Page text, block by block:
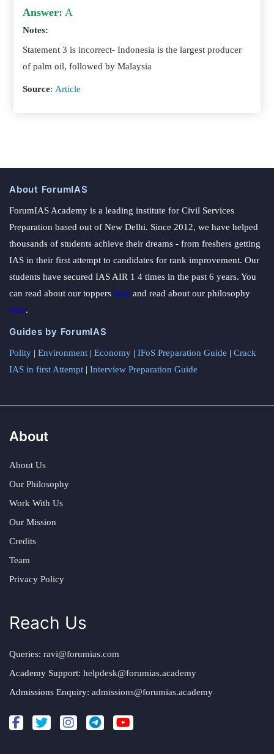
Answer: A
Notes:
Statement 3 is incorrect- Indonesia is the largest producer
of palm oil, followed by Malaysia
Source: Article
About ForumIAS
ForumIAS Academy is a leading institute for Civil Services
Preparation based out of New Delhi. Since 2012, we have helped
thousands of students achieve their dreams - from freshers getting
IAS in their first attempt to candidates for rank improvement. Our
students have secured IAS AIR 1 4 times in the past 6 years. You
can read about our toppers here and read about our philosophy
here.
Guides by ForumIAS
Polity | Environment | Economy | IFoS Preparation Guide | Crack
IAS in first Attempt | Interview Preparation Guide
About
About Us
Our Philosophy
Work With Us
Our Mission
Credits
Team
Privacy Policy
Reach Us
Queries: ravi@forumias.com
Academy Support: helpdesk@forumias.academy
Admissions Enquiry: admissions@forumias.academy